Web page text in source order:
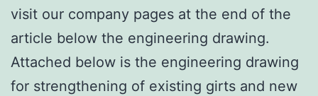
visit our company pages at the end of the
article below the engineering drawing.
Attached below is the engineering drawing
for strengthening of existing girts and new